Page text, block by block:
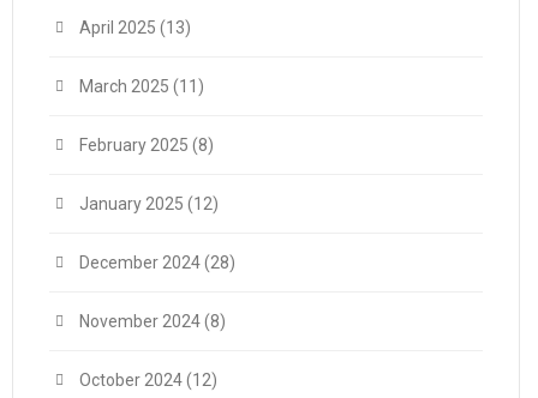
April 2025 (13)
March 2025 (11)
February 2025 (8)
January 2025 (12)
December 2024(28)
November 2024(8)
October 2024(12)